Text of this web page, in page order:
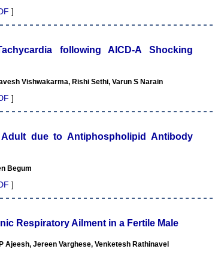
]
following AICD-A Shocking
Vishwakarma, Rishi Sethi, Varun S Narain
]
due to Antiphospholipid Antibody
Begum
]
Respiratory Ailment in a Fertile Male
Ajeesh, Jereen Varghese, Venketesh Rathinavel